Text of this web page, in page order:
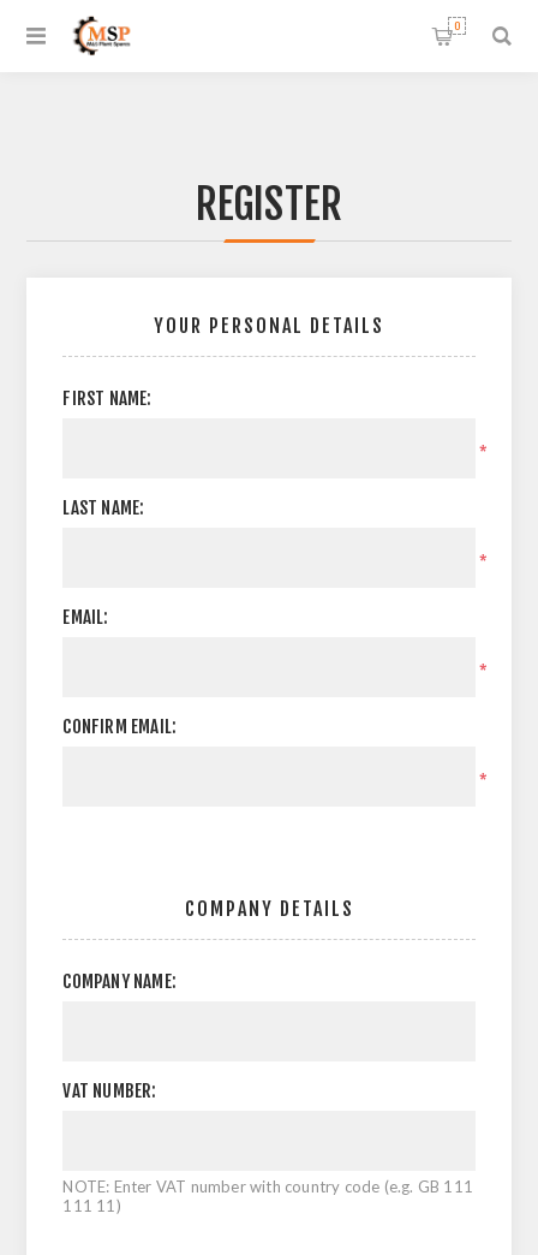
0
REGISTER
YOUR PERSONAL DETAILS
FIRST NAME:
*
LAST NAME:
*
EMAIL:
*
CONFIRM EMAIL:
*
COMPANY DETAILS
COMPANY NAME:
VAT NUMBER:
NOTE: Enter VAT number with country code (e.g. GB 111
111 11)